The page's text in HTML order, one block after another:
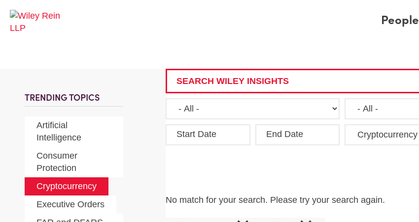
People
TRENDING TOPICS
Artificial
Intelligence
Consumer
Protection
Cryptocurrency
Executive Orders
SEARCH WILEY INSIGHTS
Start Date End Date
No match for your search. Please try your search again.